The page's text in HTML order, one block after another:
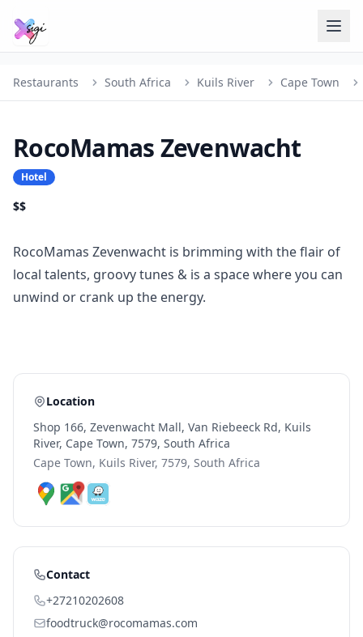
Restaurants South Africa Kuils River Cape Town
RocoMamas Zevenwacht
Hotel
$$
RocoMamas Zevenwacht is brimming with the flair of
local talents, groovy tunes & is a space where you can
unwind or crank up the energy.
Location
Shop 166, Zevenwacht Mall, Van Riebeeck Rd, Kuils
River, Cape Town, 7579, South Africa
Cape Town, Kuils River, 7579, South Africa
Contact
+27210202608
foodtruck@rocomamas.com